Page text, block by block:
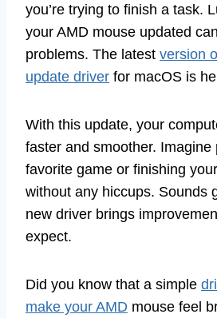
you’re trying to finish a task.
your AMD mouse updated
problems. The latest version
update driver for macOS is
With this update, your
faster and smoother. Imagine
favorite game or finishing
without any hiccups. Sounds
new driver brings
expect.
Did you know that a simple
make your AMD mouse feel